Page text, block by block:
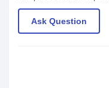
Ask Question